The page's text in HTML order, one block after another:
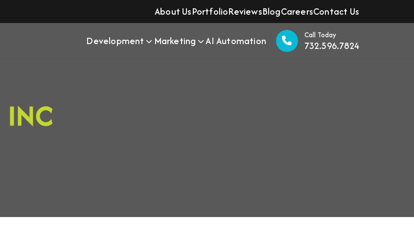
About UsPortfolioReviewsBlogCareersContact Us
Development Marketing AI Automation Call Today
732.596.7824
INC